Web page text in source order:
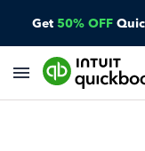
Get 50% OFF